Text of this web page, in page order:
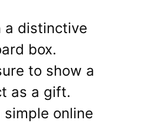
a distinctive
box.
to show a
as a gift.
simple online